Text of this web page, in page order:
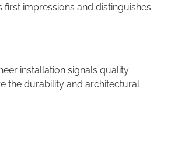
impressions and distinguishes
installation signals quality
the durability and architectural